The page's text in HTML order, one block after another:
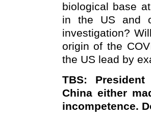
biological base
in the US and
investigation?
origin of the
the US lead by
TBS:
China either
incompetence.